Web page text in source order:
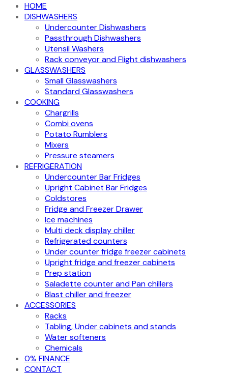
HOME
DISHWASHERS
Undercounter Dishwashers
Passthrough Dishwashers
Utensil Washers
Rack conveyor and Flight dishwashers
GLASSWASHERS
Small Glasswashers
Standard Glasswashers
COOKING
Chargrills
Combi ovens
Potato Rumblers
Mixers
Pressure steamers
REFRIGERATION
Undercounter Bar Fridges
Upright Cabinet Bar Fridges
Coldstores
Fridge and Freezer Drawer
Ice machines
Multi deck display chiller
Refrigerated counters
Under counter fridge freezer cabinets
Upright fridge and freezer cabinets
Prep station
Saladette counter and Pan chillers
Blast chiller and freezer
ACCESSORIES
Racks
Tabling, Under cabinets and stands
Water softeners
Chemicals
0% FINANCE
CONTACT